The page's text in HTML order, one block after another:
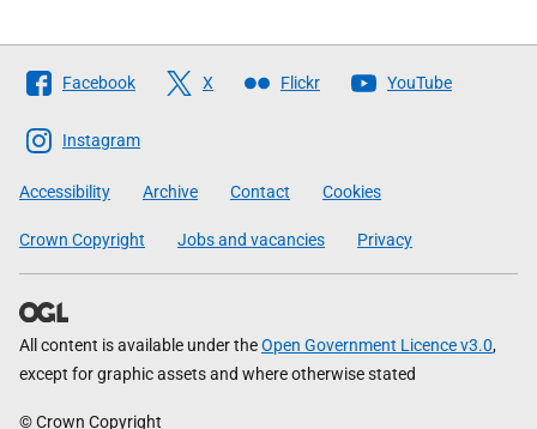
Follow
The
Scottish
Government
Facebook X Flickr YouTube
Instagram
Accessibility Archive Contact Cookies
Crown Copyright Jobs and vacancies Privacy
All content is available under theOpen Government Licence v3.0,
except for graphic assets and where otherwise stated
© Crown Copyright